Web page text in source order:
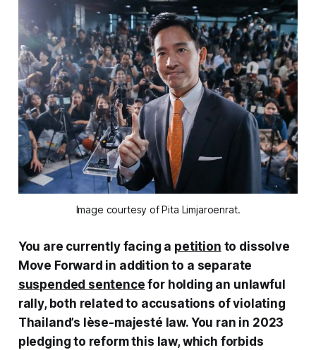
Image courtesy of Pita Limjaroenrat.
You are currently facing a petition to dissolve
Move Forward in addition to a separate
suspended sentence for holding an unlawful
rally, both related to accusations of violating
Thailand’s lèse-majesté law. You ran in 2023
pledging to reform this law, which forbids